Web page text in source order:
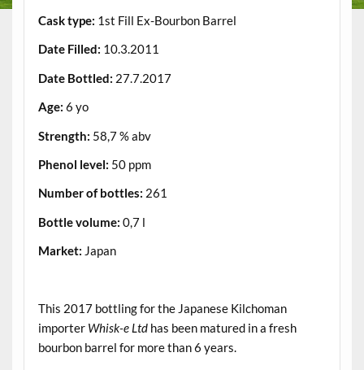
Cask type: 1st Fill Ex-Bourbon Barrel
Date Filled: 10.3.2011
Date Bottled: 27.7.2017
Age: 6 yo
Strength: 58,7 % abv
Phenol level: 50 ppm
Number of bottles: 261
Bottle volume: 0,7 l
Market: Japan
This 2017 bottling for the Japanese Kilchoman
importer Whisk-e Ltdhas been matured in a fresh
bourbon barrel for more than 6 years.